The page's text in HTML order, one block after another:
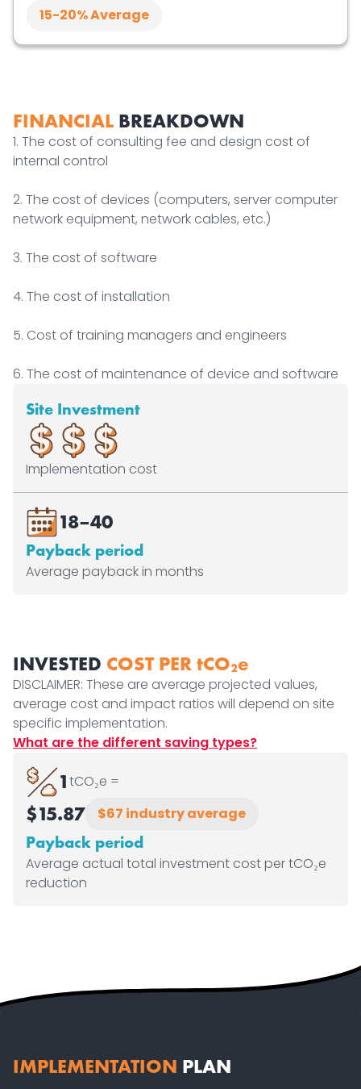
15-20% Average
FINANCIAL BREAKDOWN
1. The cost of consulting fee and design cost of
internal control
2. The cost of devices (computers, server computer
network equipment, network cables, etc.)
3. The cost of software
4. The cost of installation
5. Cost of training managers and engineers
6. The cost of maintenance of device and software
Site Investment
Implementation cost
18–40
Payback period
Average payback in months
1tCO₂e =
$15.87 $67 industry average
Payback period
Average actual total investment cost per tCO₂e
reduction
INVESTED COST PER tCO₂e
DISCLAIMER: These are average projected values,
average cost and impact ratios will depend on site
specific implementation.
What are the different saving types?
IMPLEMENTATION PLAN